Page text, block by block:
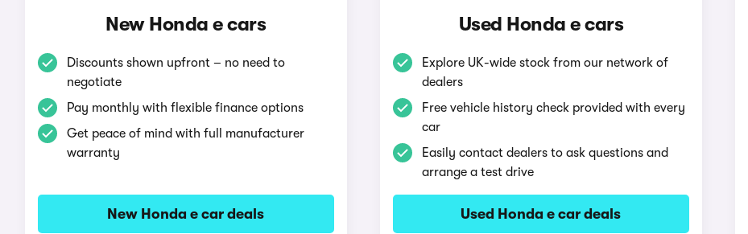
New Honda e cars
Discounts shown upfront – no need to
negotiate
Pay monthly with flexible finance options
Get peace of mind with full manufacturer
warranty
New Honda e car deals
Used Honda e cars
Explore UK-wide stock from our network of
dealers
Free vehicle history check provided with every
car
Easily contact dealers to ask questions and
arrange a test drive
Used Honda e car deals